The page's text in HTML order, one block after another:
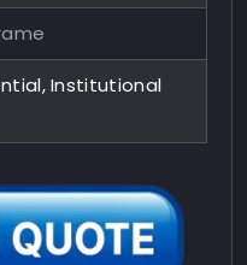
Institutional